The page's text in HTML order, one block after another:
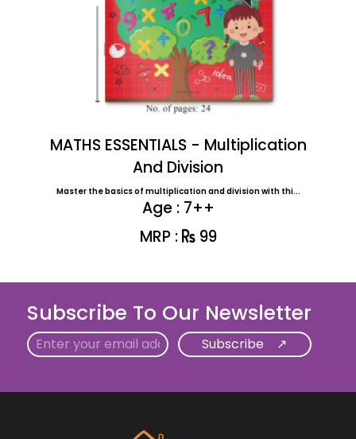
MATHS ESSENTIALS - Multiplication
And Division
Master the basics of multiplication and division with thi...
Age : 7++
MRP :
99
Subscribe To Our Newsletter
Email